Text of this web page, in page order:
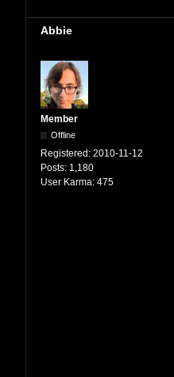
Abbie
Member
Offline
Registered: 2010-11-12
Posts: 1,180
User Karma: 475